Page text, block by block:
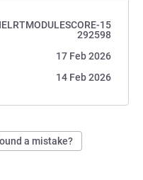
15
292598
17 Feb 2026
14 Feb 2026
a mistake?